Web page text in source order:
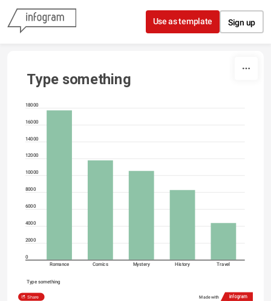
Skip to content
Use as template Sign up
Type something
18000
16000
14000
12000
10000
8000
6000
4000
2000
0
Romance
Comics Mystery History Travel
Type something
Share Made with